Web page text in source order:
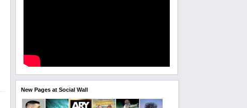
New Pages at Social Wall